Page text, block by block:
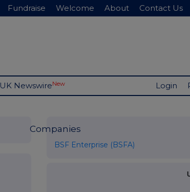
Fundraise Welcome About Contact Us
UK NewswireNew Login
Companies
BSF Enterprise (BSFA)